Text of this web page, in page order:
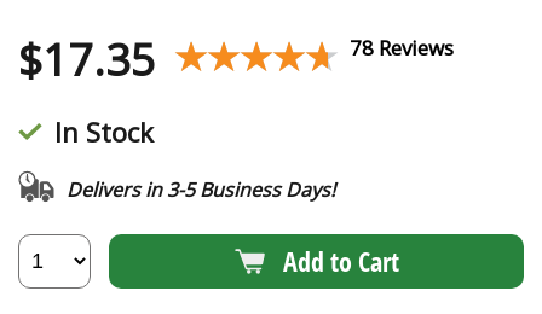
$17.35 ★★★★★
★★★★★ 78 Reviews
In Stock
Delivers in 3-5 Business Days!
Add to Cart